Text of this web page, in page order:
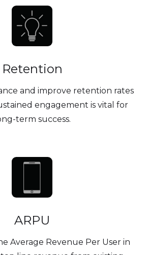
Retention
and improve retention rates
engagement is vital for
term success.
ARPU
Average Revenue Per User in